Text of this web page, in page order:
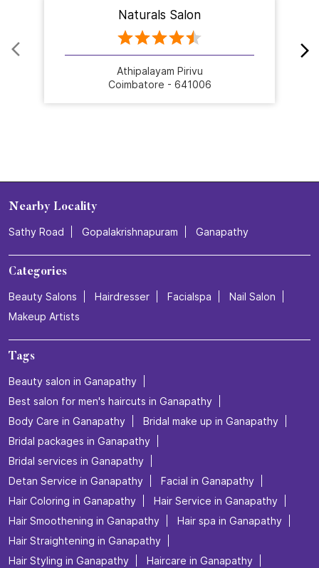
Naturals Salon
Athipalayam Pirivu
Coimbatore - 641006
Nearby Locality
Sathy Road Gopalakrishnapuram Ganapathy
Categories
Beauty Salons Hairdresser Facialspa
Nail Salon
Makeup Artists
Tags
Beauty salon in Ganapathy
Best salon for men's haircuts in Ganapathy
Body Care in Ganapathy
Bridal make up in Ganapathy
Bridal packages in Ganapathy
Bridal services in Ganapathy
Detan Service in Ganapathy
Facial in Ganapathy
Hair Coloring in Ganapathy
Hair Service in Ganapathy
Hair Smoothening in Ganapathy
Hair spa in Ganapathy
Hair Straightening in Ganapathy
Hair Styling in Ganapathy
Haircare in Ganapathy